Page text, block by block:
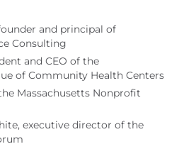
and principal of
Consulting
and CEO of the
of Community Health Centers
Massachusetts Nonprofit
executive director of the